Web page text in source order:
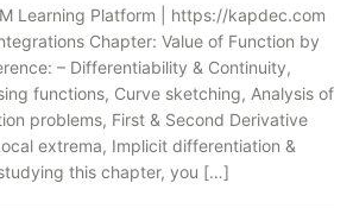
Learning Platform | https://kapdec.com
Chapter: Value of Function by
– Differentiability & Continuity,
functions, Curve sketching, Analysis of
problems, First & Second Derivative
extrema, Implicit differentiation &
this chapter, you […]